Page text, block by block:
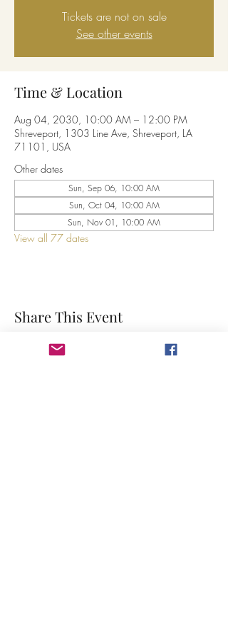
Tickets are not on sale
See other events
Time & Location
Aug 04, 2030, 10:00 AM – 12:00 PM
Shreveport, 1303 Line Ave, Shreveport, LA
71101, USA
Other dates
Sun, Sep 06, 10:00 AM
Sun, Oct 04, 10:00 AM
Sun, Nov 01, 10:00 AM
View all 77 dates
Share This Event